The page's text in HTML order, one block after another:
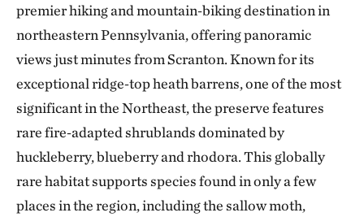
premier hiking and mountain‑biking destination in
northeastern Pennsylvania, offering panoramic
views just minutes from Scranton. Known for its
exceptional ridge‑top heath barrens, one of the most
significant in the Northeast, the preserve features
rare fire‑adapted shrublands dominated by
huckleberry, blueberry and rhodora. This globally
rare habitat supports species found in only a few
places in the region, including the sallow moth,